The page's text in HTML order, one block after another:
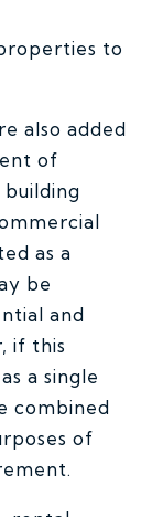
to
also added
of
as a
be
and
if this
a single
combined
of